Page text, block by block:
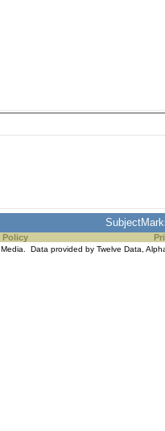
Policy
Data provided by Twelve Data